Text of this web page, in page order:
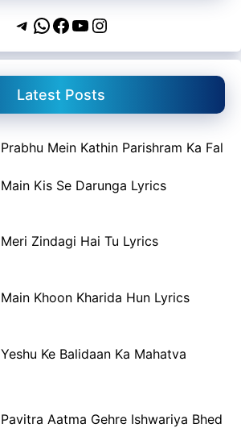
Telegram
WhatsApp
Facebook
YouTube
Instagram
Latest Posts
Prabhu Mein Kathin Parishram Ka Fal
Main Kis Se Darunga Lyrics
Meri Zindagi Hai Tu Lyrics
Main Khoon Kharida Hun Lyrics
Yeshu Ke Balidaan Ka Mahatva
Pavitra Aatma Gehre Ishwariya Bhed